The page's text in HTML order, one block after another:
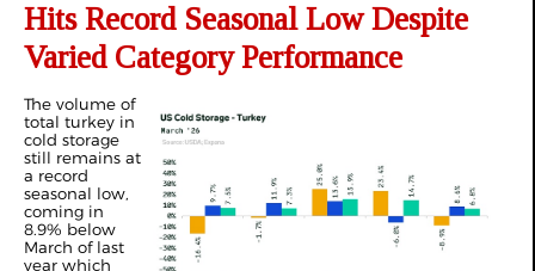
Hits Record Seasonal Low Despite
Varied Category Performance
The volume of
total turkey in
cold storage
still remains at
a record
seasonal low,
coming in
8.9% below
March of last
year which